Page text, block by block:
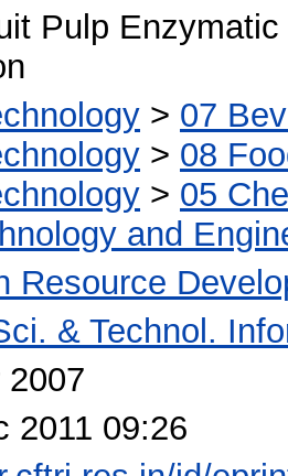
Pulp
> 07
> 08
> 05
and
Resource
& Technol.
2007
2011 09:26